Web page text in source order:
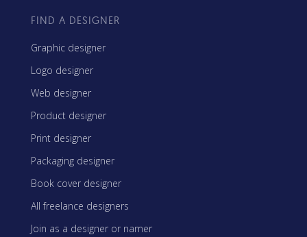
FIND A DESIGNER
Graphic designer
Logo designer
Web designer
Product designer
Print designer
Packaging designer
Book cover designer
All freelance designers
Join as a designer or namer